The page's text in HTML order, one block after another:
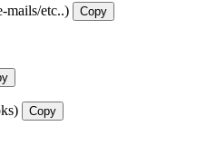
mails/etc..) Copy
Copy